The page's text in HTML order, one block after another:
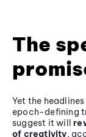
The
Yet the
epoch-defining
suggest it will
of creativity,